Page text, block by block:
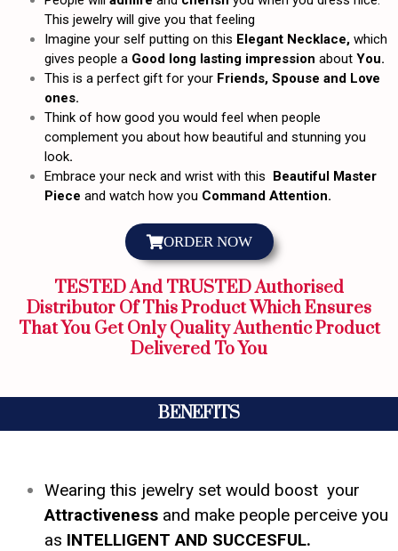
This jewelry will give you that feeling
Imagine your self putting on this Elegant Necklace, which
gives people a Good long lasting impression about You.
This is a perfect gift for your Friends, Spouse and Love
ones.
Think of how good you would feel when people
complement you about how beautiful and stunning you
look.
Embrace your neck and wrist with this Beautiful Master
Piece and watch how you Command Attention.
ORDER NOW
TESTED And TRUSTED Authorised
Distributor Of This Product Which Ensures
That You Get Only Quality Authentic Product
Delivered To You
BENEFITS
Wearing this jewelry set would boost your
Attractiveness and make people perceive you
as INTELLIGENT AND SUCCESFUL.